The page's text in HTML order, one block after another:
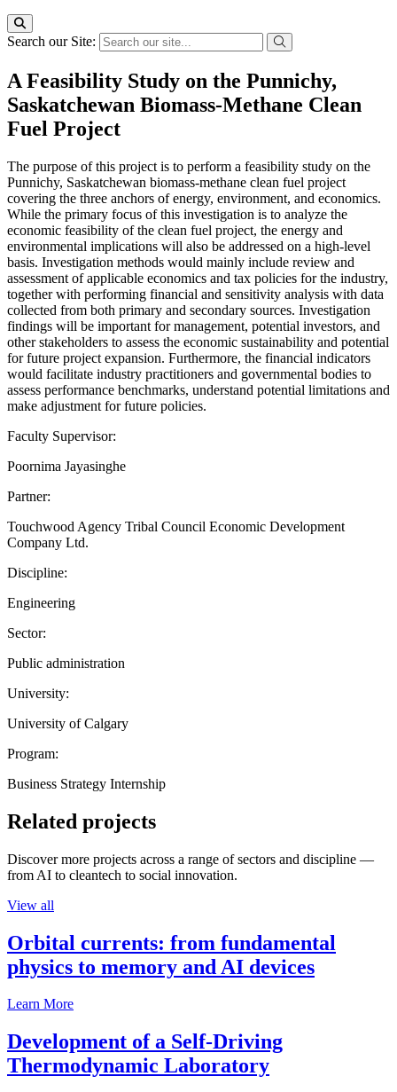
Search our Site:
A Feasibility Study on the Punnichy,
Saskatchewan Biomass-Methane Clean
Fuel Project
The purpose of this project is to perform a feasibility study on the
Punnichy, Saskatchewan biomass-methane clean fuel project
covering the three anchors of energy, environment, and economics.
While the primary focus of this investigation is to analyze the
economic feasibility of the clean fuel project, the energy and
environmental implications will also be addressed on a high-level
basis. Investigation methods would mainly include review and
assessment of applicable economics and tax policies for the industry,
together with performing financial and sensitivity analysis with data
collected from both primary and secondary sources. Investigation
findings will be important for management, potential investors, and
other stakeholders to assess the economic sustainability and potential
for future project expansion. Furthermore, the financial indicators
would facilitate industry practitioners and governmental bodies to
assess performance benchmarks, understand potential limitations and
make adjustment for future policies.
Faculty Supervisor:
Poornima Jayasinghe
Partner:
Touchwood Agency Tribal Council Economic Development
Company Ltd.
Discipline:
Engineering
Sector:
Public administration
University:
University of Calgary
Program:
Business Strategy Internship
Related projects
Discover more projects across a range of sectors and discipline —
from AI to cleantech to social innovation.
View all
Orbital currents: from fundamental
physics to memory and AI devices
Learn More
Development of a Self-Driving
Thermodynamic Laboratory